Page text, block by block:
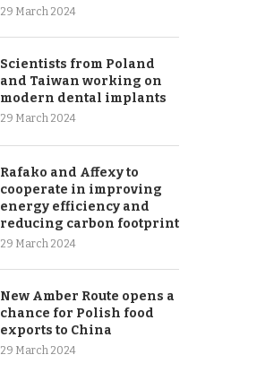
29 March 2024
Scientists from Poland
and Taiwan working on
modern dental implants
29 March 2024
Rafako and Affexy to
cooperate in improving
energy efficiency and
reducing carbon footprint
29 March 2024
New Amber Route opens a
chance for Polish food
exports to China
29 March 2024